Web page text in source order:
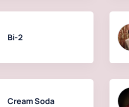
Bi-2
Cream Soda